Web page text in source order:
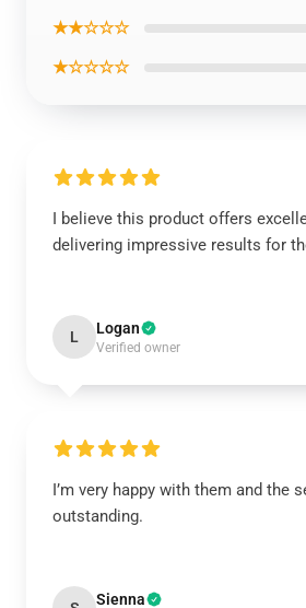
★★☆☆☆
★☆☆☆☆
I believe this product offers
delivering impressive results for
L Logan
Verified owner
I’m very happy with them and the
outstanding.
Sienna